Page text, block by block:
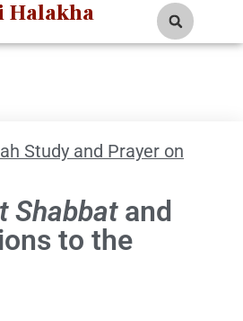
Halakha
Study and Prayer on
Shabbatand
to the